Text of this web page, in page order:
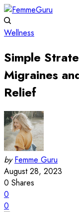
Wellness
Simple
Migraines
Relief
by Femme Guru
August 28, 2023
0 Shares
0
0